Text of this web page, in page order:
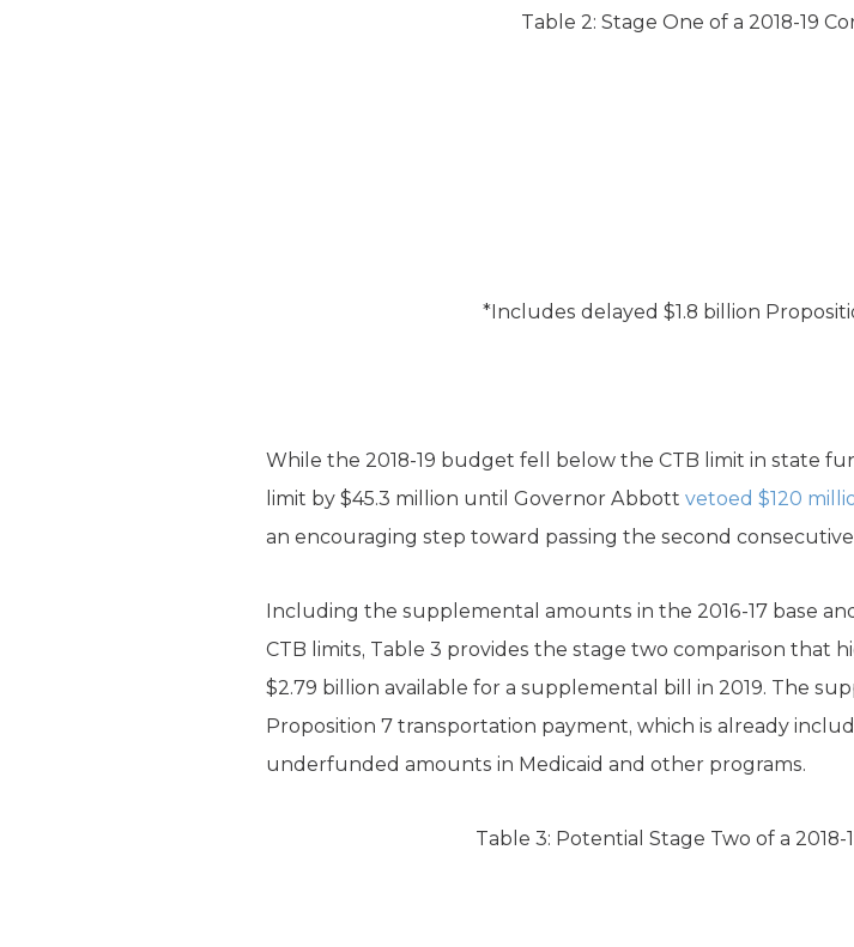
Table 2: Stage One of a 2018-19
*Includes delayed $1.8 billion
While the 2018-19 budget fell below the CTB limit in state
limit by $45.3 million until Governor Abbott vetoed $120
an encouraging step toward passing the second consecutive
Including the supplemental amounts in the 2016-17 base
CTB limits, Table 3 provides the stage two comparison that
$2.79 billion available for a supplemental bill in 2019. The
Proposition 7 transportation payment, which is already
underfunded amounts in Medicaid and other programs.
Table 3: Potential Stage Two of a